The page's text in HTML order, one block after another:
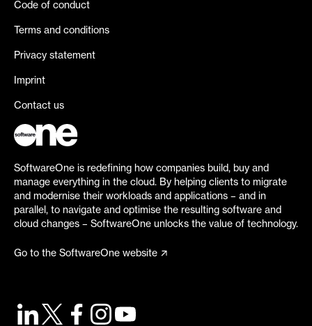
Code of conduct
Terms and conditions
Privacy statement
Imprint
Contact us
SoftwareOne is redefining how companies build, buy and
manage everything in the cloud. By helping clients to migrate
and modernise their workloads and applications – and in
parallel, to navigate and optimise the resulting software and
cloud changes – SoftwareOne unlocks the value of technology.
Go to the SoftwareOne website